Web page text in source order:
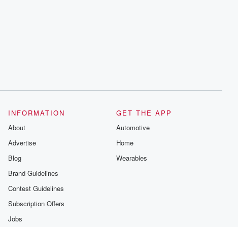
INFORMATION
About
Advertise
Blog
Brand Guidelines
Contest Guidelines
Subscription Offers
Jobs
GET THE APP
Automotive
Home
Wearables